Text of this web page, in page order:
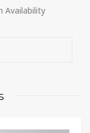
Availability